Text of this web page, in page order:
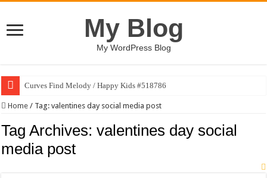
My Blog
My WordPress Blog
Curves Find Melody / Happy Kids #518786
Home / Tag:valentines day social media post
Tag Archives:valentines day social
media post